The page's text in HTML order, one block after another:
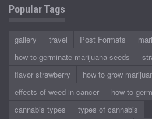
Popular Tags
gallery travel Post Formats
how to germinate marijuana seeds
flavor strawberry
how to grow
effects of weed in cancer
how to
cannabis types
types of cannabis